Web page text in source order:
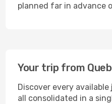
planned far in advance
Your trip from
Discover every available
all consolidated in a